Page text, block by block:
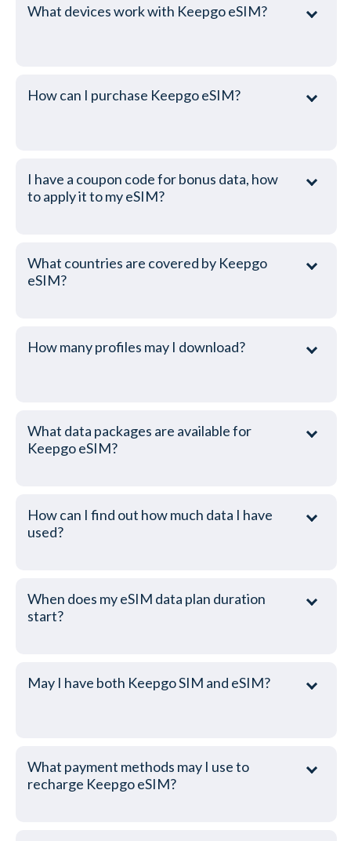
What devices work with Keepgo eSIM?
How can I purchase Keepgo eSIM?
I have a coupon code for bonus data, how
to apply it to my eSIM?
What countries are covered by Keepgo
eSIM?
How many profiles may I download?
What data packages are available for
Keepgo eSIM?
How can I find out how much data I have
used?
When does my eSIM data plan duration
start?
May I have both Keepgo SIM and eSIM?
What payment methods may I use to
recharge Keepgo eSIM?